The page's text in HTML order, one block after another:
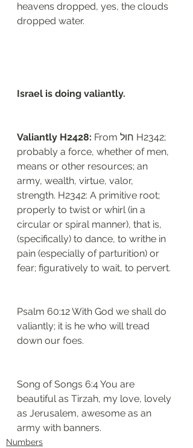
heavens dropped, yes, the clouds
dropped water.
Israel is doing valiantly.
Valiantly H2428: From חוּל H2342;
probably a force, whether of men,
means or other resources; an
army, wealth, virtue, valor,
strength. H2342: A primitive root;
properly to twist or whirl (in a
circular or spiral manner), that is,
(specifically) to dance, to writhe in
pain (especially of parturition) or
fear; figuratively to wait, to pervert.
Psalm 60:12 With God we shall do
valiantly; it is he who will tread
down our foes.
Song of Songs 6:4 You are
beautiful as Tirzah, my love, lovely
as Jerusalem, awesome as an
army with banners.
Numbers